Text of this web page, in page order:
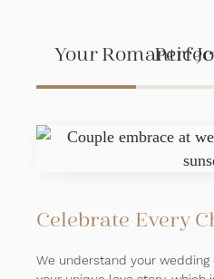
Your Romantic
Celebrate Every
We understand your